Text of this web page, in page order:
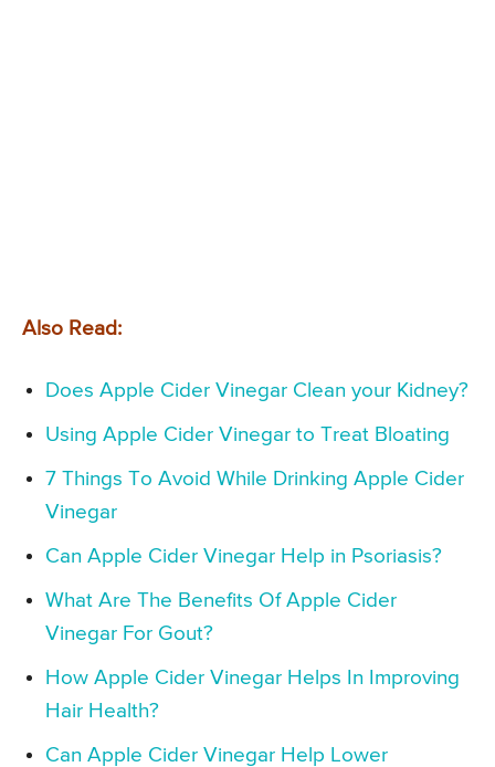
Also Read:
Does Apple Cider Vinegar Clean your Kidney?
Using Apple Cider Vinegar to Treat Bloating
7 Things To Avoid While Drinking Apple Cider
Vinegar
Can Apple Cider Vinegar Help in Psoriasis?
What Are The Benefits Of Apple Cider
Vinegar For Gout?
How Apple Cider Vinegar Helps In Improving
Hair Health?
Can Apple Cider Vinegar Help Lower